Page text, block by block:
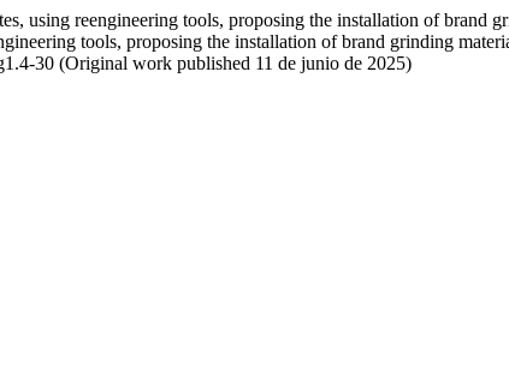
using reengineering tools, proposing the installation of brand
tools, proposing the installation of brand grinding
30 (Original work published 11 de junio de 2025)